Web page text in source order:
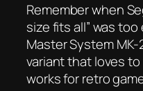
Remember when
size fits all” was
Master System
variant that loves
works for retro